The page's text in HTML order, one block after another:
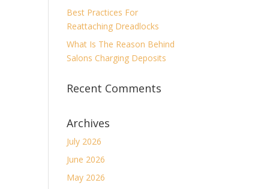
Best Practices For
Reattaching Dreadlocks
What Is The Reason Behind
Salons Charging Deposits
Recent Comments
Archives
July 2026
June 2026
May 2026